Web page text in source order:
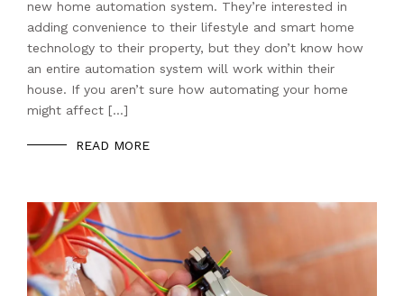
new home automation system. They’re interested in
adding convenience to their lifestyle and smart home
technology to their property, but they don’t know how
an entire automation system will work within their
house. If you aren’t sure how automating your home
might affect […]
READ MORE